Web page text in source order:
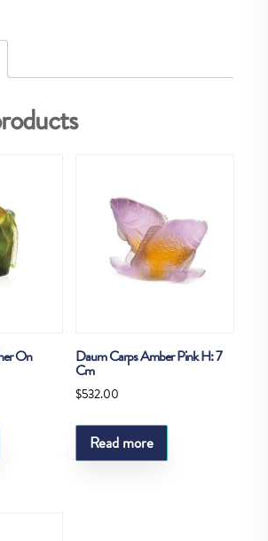
On Daum Carps Amber Pink H: 7
Cm
$532.00
Read more